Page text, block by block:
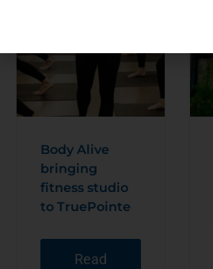
Body Alive
bringing
fitness studio
to TruePointe
Read